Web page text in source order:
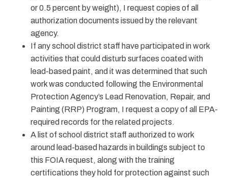
or 0.5 percent by weight), I request copies of all
authorization documents issued by the relevant
agency.
If any school district staff have participated in work
activities that could disturb surfaces coated with
lead-based paint, and it was determined that such
work was conducted following the Environmental
Protection Agency’s Lead Renovation, Repair, and
Painting (RRP) Program, I request a copy of all EPA-
required records for the related projects.
A list of school district staff authorized to work
around lead-based hazards in buildings subject to
this FOIA request, along with the training
certifications they hold for protection against such